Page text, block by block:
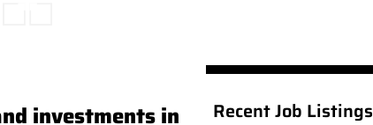
investments in
Recent Job Listings